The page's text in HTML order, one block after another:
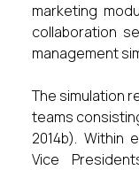
marketing
collaboration
management
The simulation
teams
2014b).
Vice